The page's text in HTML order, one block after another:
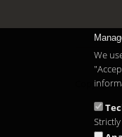
Copyright
We